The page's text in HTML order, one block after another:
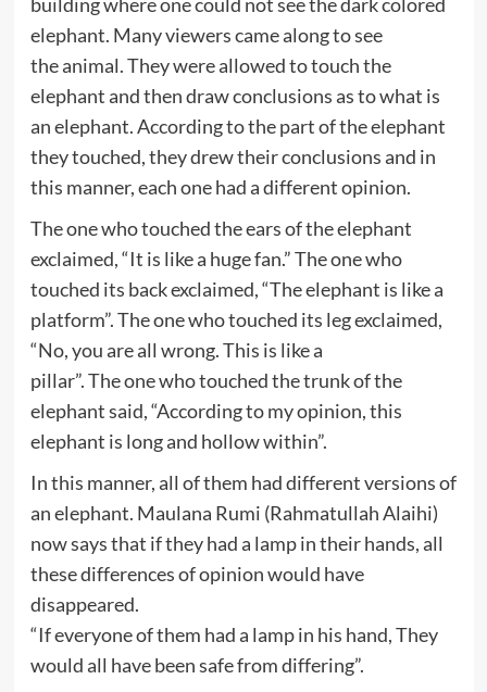
elephant. Many viewers came along to see
the animal. They were allowed to touch the
elephant and then draw conclusions as to what is
an elephant. According to the part of the elephant
they touched, they drew their conclusions and in
this manner, each one had a different opinion.
The one who touched the ears of the elephant
exclaimed, “It is like a huge fan.” The one who
touched its back exclaimed, “The elephant is like a
platform”. The one who touched its leg exclaimed,
“No, you are all wrong. This is like a
pillar”. The one who touched the trunk of the
elephant said, “According to my opinion, this
elephant is long and hollow within”.
In this manner, all of them had different versions of
an elephant. Maulana Rumi (Rahmatullah Alaihi)
now says that if they had a lamp in their hands, all
these differences of opinion would have
disappeared.
“If everyone of them had a lamp in his hand, They
would all have been safe from differing”.